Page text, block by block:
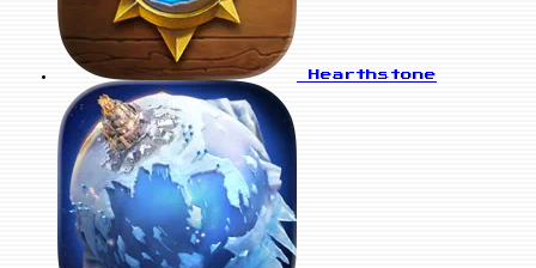
Hearthstone